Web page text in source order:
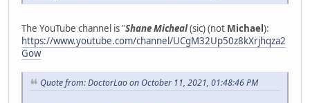
The YouTube channel is "Shane Micheal(sic) (not Michael):
https://www.youtube.com/channel/UCgM32Up50z8kXrjhqza2
Gow
Quote from: DoctorLao on October 11, 2021, 01:48:46 PM